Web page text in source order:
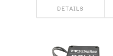
DETAILS